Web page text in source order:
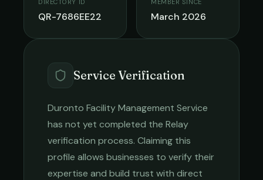
DIRECTORY ID
QR-7686EE22
MEMBER SINCE
March 2026
Service Verification
Duronto Facility Management Service
has not yet completed the Relay
verification process. Claiming this
profile allows businesses to verify their
expertise and build trust with direct